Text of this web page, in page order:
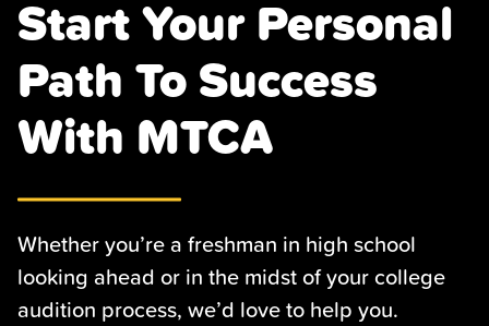
Start Your Personal
Path To Success
With MTCA
Whether you’re a freshman in high school
looking ahead or in the midst of your college
audition process, we’d love to help you.